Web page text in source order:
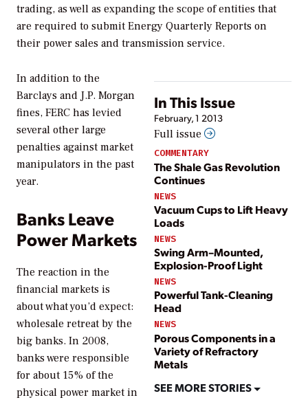
trading, as well as expanding the scope of entities that
are required to submit Energy Quarterly Reports on
their power sales and transmission service.
In This Issue
February, 1 2013
Full issue
COMMENTARY
The Shale Gas Revolution
Continues
NEWS
Vacuum Cups to Lift Heavy
Loads
NEWS
Swing Arm–Mounted,
Explosion-Proof Light
NEWS
Powerful Tank-Cleaning
Head
NEWS
Porous Components in a
Variety of Refractory
Metals
SEE MORE STORIES
In addition to the
Barclays and J.P. Morgan
fines, FERC has levied
several other large
penalties against market
manipulators in the past
year.
Banks Leave
Power Markets
The reaction in the
financial markets is
about what you’d expect:
wholesale retreat by the
big banks. In 2008,
banks were responsible
for about 15% of the
physical power market in